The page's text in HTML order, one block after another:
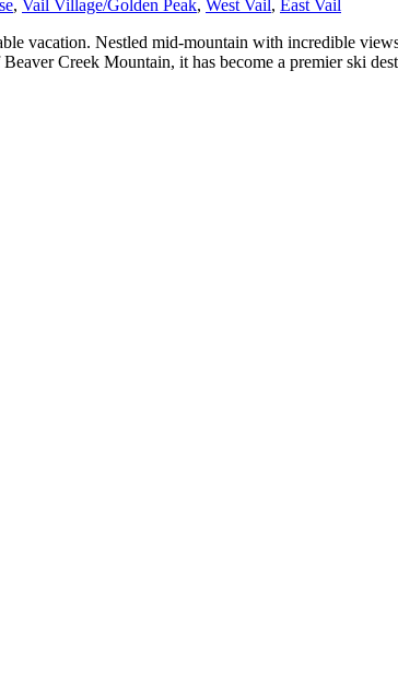
, Vail Village/Golden Peak, West Vail, East Vail
vacation. Nestled mid-mountain with incredible
Creek Mountain, it has become a premier ski